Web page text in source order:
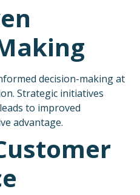
decision-making at
Strategic initiatives
to improved
advantage.